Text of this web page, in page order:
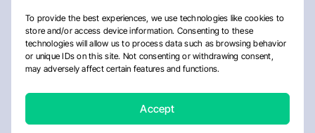
To provide the best experiences, we use technologies like cookies to
store and/or access device information. Consenting to these
technologies will allow us to process data such as browsing behavior
or unique IDs on this site. Not consenting or withdrawing consent,
may adversely affect certain features and functions.
Accept
AboutPrivacy PolicyEditorial PolicyCookie Policy
Disclaimer